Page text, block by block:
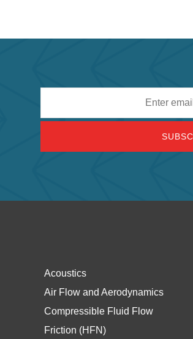
Acoustics
Air Flow and Aerodynamics
Compressible Fluid Flow
Friction (HFN)